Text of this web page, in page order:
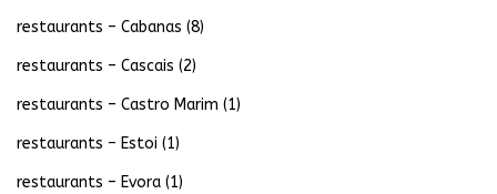
restaurants – Cabanas (8)
restaurants – Cascais (2)
restaurants – Castro Marim (1)
restaurants – Estoi (1)
restaurants – Evora (1)